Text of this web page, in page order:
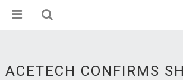
ACETECH CONFIRMS